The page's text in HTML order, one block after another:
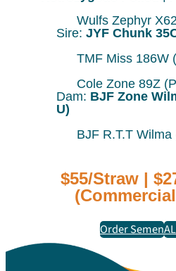
Wulfs Zephyr
Sire: JYF Chunk
TMF Miss 186W
Cole Zone 89Z
Dam: BJF Zone
U)
BJF R.T.T Wilma
$55/Straw |
Order Semen